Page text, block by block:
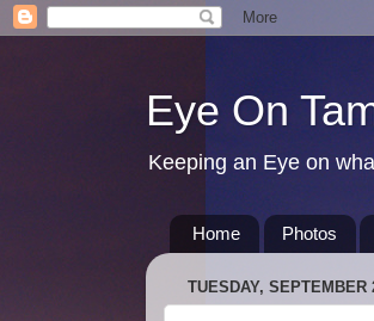
Eye On
Keeping an Eye on
Home Photos
TUESDAY, SEPTEMBER